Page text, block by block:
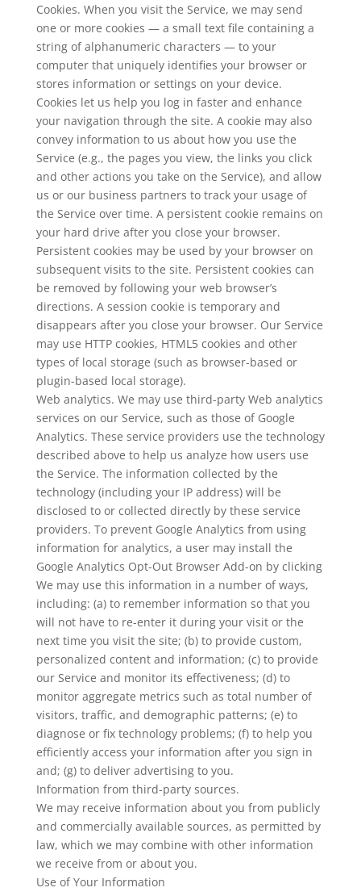
Cookies. When you visit the Service, we may send
one or more cookies — a small text file containing a
string of alphanumeric characters — to your
computer that uniquely identifies your browser or
stores information or settings on your device.
Cookies let us help you log in faster and enhance
your navigation through the site. A cookie may also
convey information to us about how you use the
Service (e.g., the pages you view, the links you click
and other actions you take on the Service), and allow
us or our business partners to track your usage of
the Service over time. A persistent cookie remains on
your hard drive after you close your browser.
Persistent cookies may be used by your browser on
subsequent visits to the site. Persistent cookies can
be removed by following your web browser’s
directions. A session cookie is temporary and
disappears after you close your browser. Our Service
may use HTTP cookies, HTML5 cookies and other
types of local storage (such as browser-based or
plugin-based local storage).
Web analytics. We may use third-party Web analytics
services on our Service, such as those of Google
Analytics. These service providers use the technology
described above to help us analyze how users use
the Service. The information collected by the
technology (including your IP address) will be
disclosed to or collected directly by these service
providers. To prevent Google Analytics from using
information for analytics, a user may install the
Google Analytics Opt-Out Browser Add-on by clicking
We may use this information in a number of ways,
including: (a) to remember information so that you
will not have to re-enter it during your visit or the
next time you visit the site; (b) to provide custom,
personalized content and information; (c) to provide
our Service and monitor its effectiveness; (d) to
monitor aggregate metrics such as total number of
visitors, traffic, and demographic patterns; (e) to
diagnose or fix technology problems; (f) to help you
efficiently access your information after you sign in
and; (g) to deliver advertising to you.
Information from third-party sources.
We may receive information about you from publicly
and commercially available sources, as permitted by
law, which we may combine with other information
we receive from or about you.
Use of Your Information